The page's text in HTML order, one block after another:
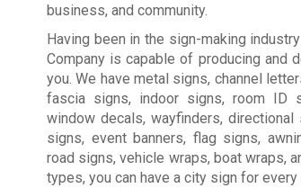
business, and community.
Having been in the sign-making
Company is capable of producing and
you. We have metal signs, channel
fascia signs, indoor signs, room ID
window decals, wayfinders,
signs, event banners, flag signs,
road signs, vehicle wraps, boat wraps,
types, you can have a city sign for